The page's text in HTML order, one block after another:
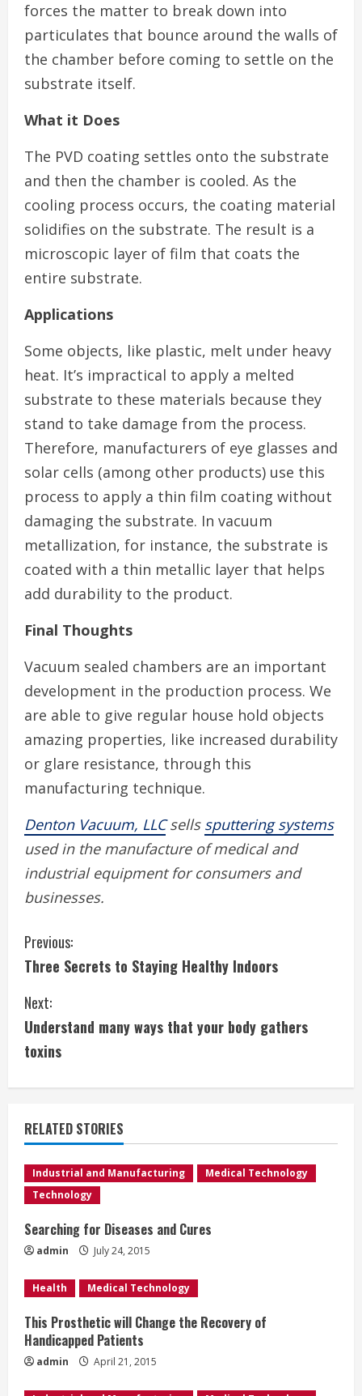
forces the matter to break down into
particulates that bounce around the walls of
the chamber before coming to settle on the
substrate itself.
What it Does
The PVD coating settles onto the substrate
and then the chamber is cooled. As the
cooling process occurs, the coating material
solidifies on the substrate. The result is a
microscopic layer of film that coats the
entire substrate.
Applications
Some objects, like plastic, melt under heavy
heat. It’s impractical to apply a melted
substrate to these materials because they
stand to take damage from the process.
Therefore, manufacturers of eye glasses and
solar cells (among other products) use this
process to apply a thin film coating without
damaging the substrate. In vacuum
metallization, for instance, the substrate is
coated with a thin metallic layer that helps
add durability to the product.
Final Thoughts
Vacuum sealed chambers are an important
development in the production process. We
are able to give regular house hold objects
amazing properties, like increased durability
or glare resistance, through this
manufacturing technique.
Denton Vacuum, LLCsells sputtering systems
used in the manufacture of medical and
industrial equipment for consumers and
businesses.
C
o
n
t
i
n
u
e
R
e
a
d
i
n
Previous:
Three Secrets to Staying Healthy Indoors
Next:
Understand many ways that your body gathers
toxins
RELATED STORIES
Industrial and Manufacturing
Medical Technology
Technology
Searching for Diseases and Cures
admin July 24, 2015
Health Medical Technology
This Prosthetic will Change the Recovery of
Handicapped Patients
admin April 21, 2015